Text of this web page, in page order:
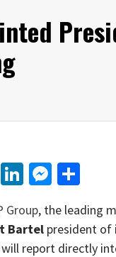
RedditLinkedIn
Group, the leading
Bartel president of
report directly